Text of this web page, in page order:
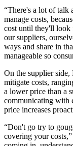
“There's a lot of talk
manage costs,
cost until they'll look
our suppliers,
ways and share in
manageable so
On the supplier
mitigate costs,
a lower price than a
communicating with
price increases
“Don't go try to
covering your